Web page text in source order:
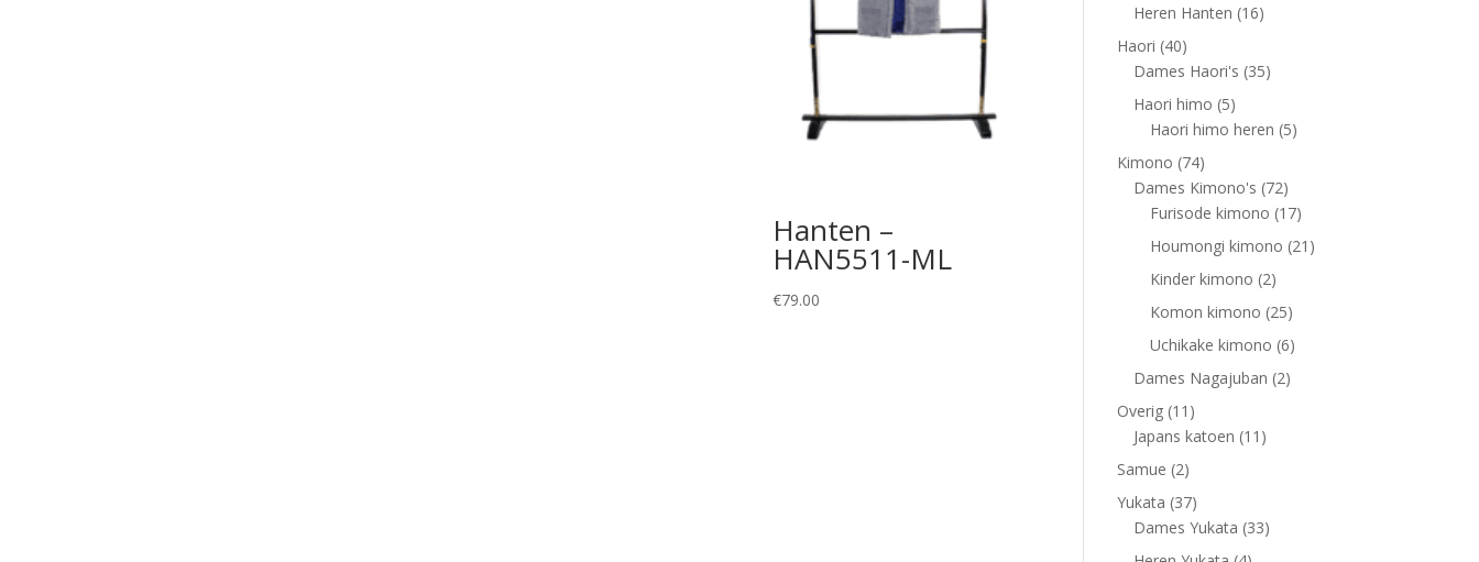
Hanten –
HAN5511-ML
€79.00
Heren Hanten 1616
Haori 4040
products
Dames Haori's 3535
Haori himo 55
products
Haori himo heren 55
Kimono 7474
products
Dames Kimono's 7272
products
Furisode kimono 1717
products
Houmongi kimono 21 21
Kinder kimono 22
products
Komon kimono 2525
products
Uchikake kimono 66
Dames Nagajuban 22
Overig 11 11
products
Japans katoen 11 11
Samue 22
products
Yukata 3737
products
Dames Yukata 3333